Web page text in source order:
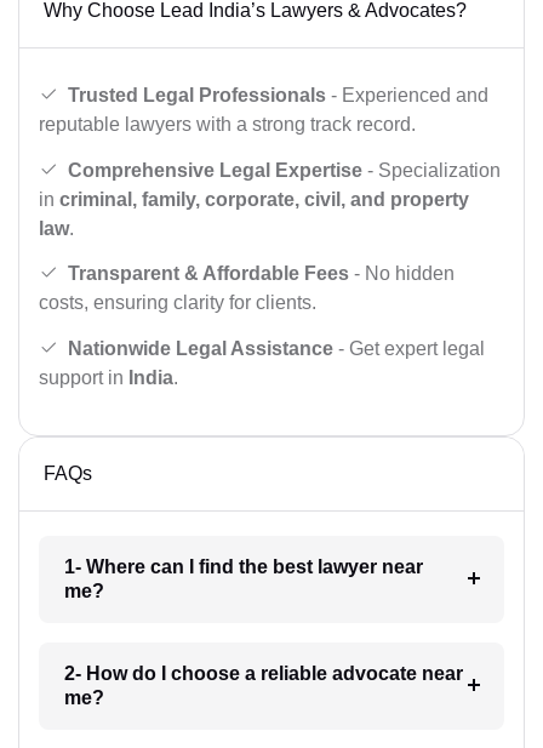
Why Choose Lead India’s Lawyers & Advocates?
Trusted Legal Professionals - Experienced and
reputable lawyers with a strong track record.
Comprehensive Legal Expertise - Specialization
in criminal, family, corporate, civil, and property
law.
Transparent & Affordable Fees - No hidden
costs, ensuring clarity for clients.
Nationwide Legal Assistance - Get expert legal
support in India.
FAQs
1- Where can I find the best lawyer near
me?
2- How do I choose a reliable advocate near
me?